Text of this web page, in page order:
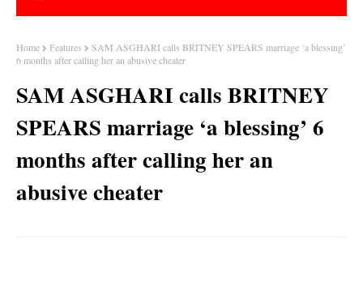
Home Features
SAM ASGHARI calls BRITNEY SPEARS marriage ‘a blessing’
6 months after calling her an abusive cheater
SAM ASGHARI calls BRITNEY
SPEARS marriage ‘a blessing’ 6
months after calling her an
abusive cheater